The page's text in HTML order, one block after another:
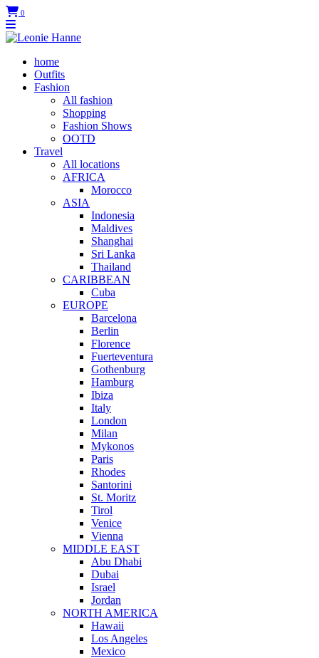
0
home
Outfits
Fashion
All fashion
Shopping
Fashion Shows
OOTD
Travel
All locations
AFRICA
Morocco
ASIA
Indonesia
Maldives
Shanghai
Sri Lanka
Thailand
CARIBBEAN
Cuba
EUROPE
Barcelona
Berlin
Florence
Fuerteventura
Gothenburg
Hamburg
Ibiza
Italy
London
Milan
Mykonos
Paris
Rhodes
Santorini
St. Moritz
Tirol
Venice
Vienna
MIDDLE EAST
Abu Dhabi
Dubai
Israel
Jordan
NORTH AMERICA
Hawaii
Los Angeles
Mexico